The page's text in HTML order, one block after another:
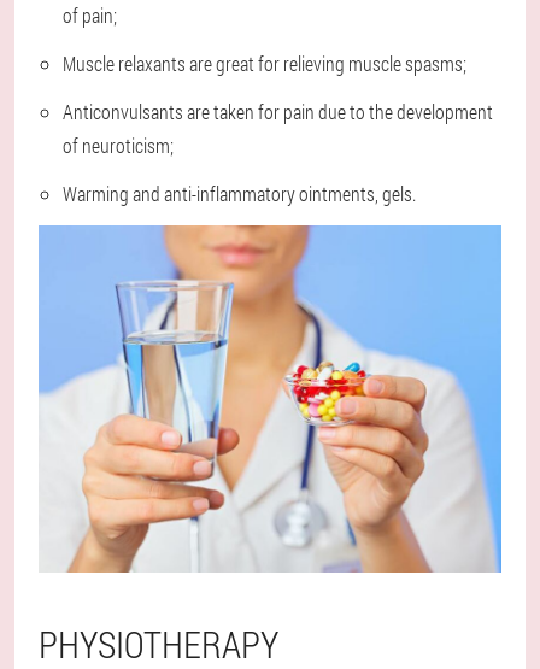
of pain;
Muscle relaxants are great for relieving muscle spasms;
Anticonvulsants are taken for pain due to the development
of neuroticism;
Warming and anti-inflammatory ointments, gels.
PHYSIOTHERAPY